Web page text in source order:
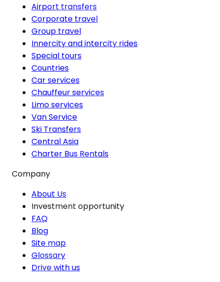
Airport transfers
Corporate travel
Group travel
Innercity and intercity rides
Special tours
Countries
Car services
Chauffeur services
Limo services
Van Service
Ski Transfers
Central Asia
Charter Bus Rentals
Company
About Us
Investment opportunity
FAQ
Blog
Site map
Glossary
Drive with us